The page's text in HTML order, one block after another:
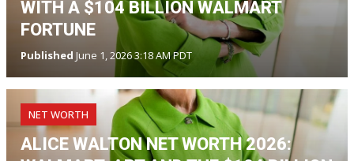
WITH A $104 BILLION WALMART
FORTUNE
Published June 1, 2026 3:18 AM PDT
NET WORTH
ALICE WALTON NET WORTH 2026: